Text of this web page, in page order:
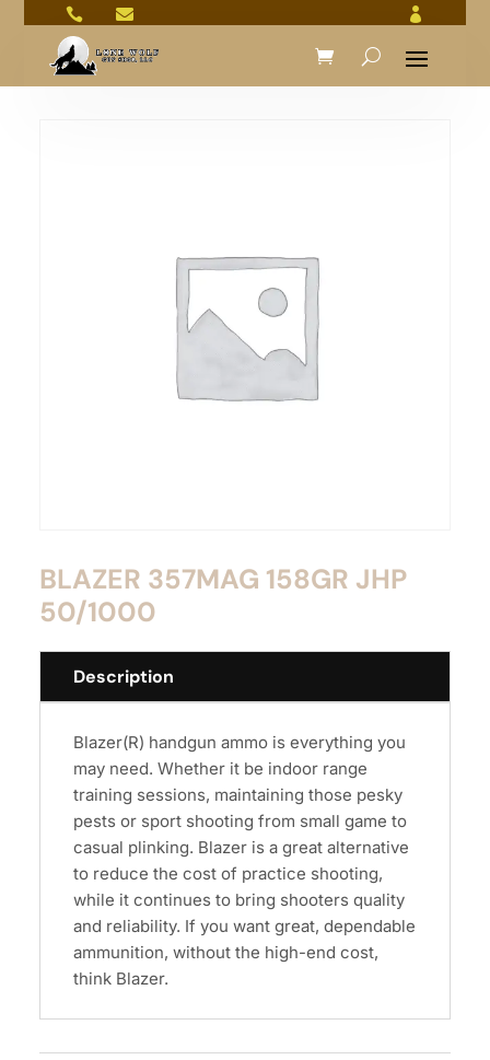
  
BLAZER 357MAG 158GR JHP
50/1000
Description
Blazer(R) handgun ammo is everything you
may need. Whether it be indoor range
training sessions, maintaining those pesky
pests or sport shooting from small game to
casual plinking. Blazer is a great alternative
to reduce the cost of practice shooting,
while it continues to bring shooters quality
and reliability. If you want great, dependable
ammunition, without the high-end cost,
think Blazer.